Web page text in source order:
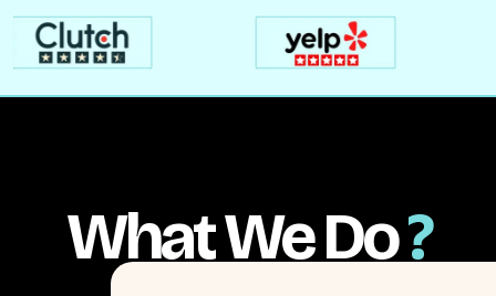
What We Do?